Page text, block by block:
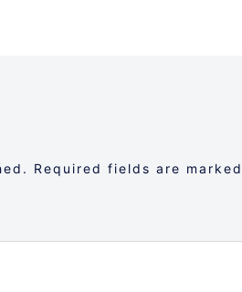
Required fields are marked